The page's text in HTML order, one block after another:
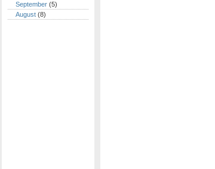
September (5)
August (8)